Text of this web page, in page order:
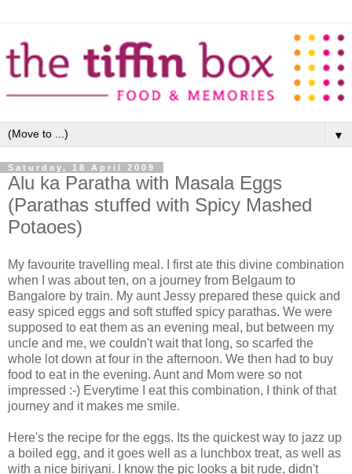
▼
Saturday, 18 April 2009
Alu ka Paratha with Masala Eggs
(Parathas stuffed with Spicy Mashed
Potaoes)
My favourite travelling meal. I first ate this divine combination
when I was about ten, on a journey from Belgaum to
Bangalore by train. My aunt Jessy prepared these quick and
easy spiced eggs and soft stuffed spicy parathas. We were
supposed to eat them as an evening meal, but between my
uncle and me, we couldn't wait that long, so scarfed the
whole lot down at four in the afternoon. We then had to buy
food to eat in the evening. Aunt and Mom were so not
impressed :-) Everytime I eat this combination, I think of that
journey and it makes me smile.
Here's the recipe for the eggs. Its the quickest way to jazz up
a boiled egg, and it goes well as a lunchbox treat, as well as
with a nice biriyani. I know the pic looks a bit rude, didn't